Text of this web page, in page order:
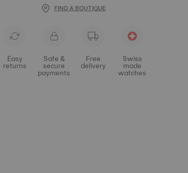
FIND A BOUTIQUE
Easy
returns
Safe &
secure
payments
Free
delivery
Swiss
made
watches